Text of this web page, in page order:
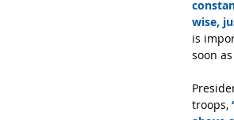
wise,
is
soon
troops,